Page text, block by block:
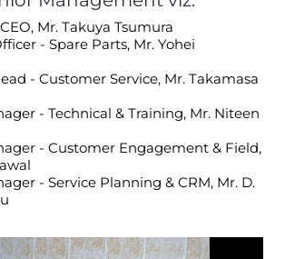
Mr. Takuya Tsumura
- Spare Parts, Mr. Yohei
- Customer Service, Mr. Takamasa
- Technical & Training, Mr. Niteen
- Customer Engagement & Field,
- Service Planning & CRM, Mr. D.